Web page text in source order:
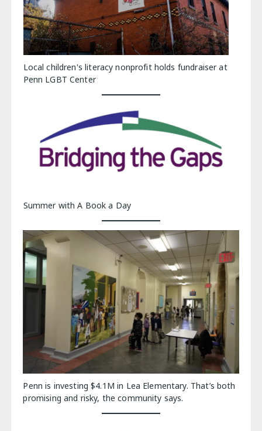
Local children's literacy nonprofit holds fundraiser at
Penn LGBT Center
Summer with A Book a Day
Penn is investing $4.1M in Lea Elementary. That’s both
promising and risky, the community says.